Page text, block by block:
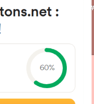
France
Feedback